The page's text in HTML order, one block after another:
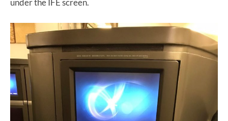
under the IFE screen.